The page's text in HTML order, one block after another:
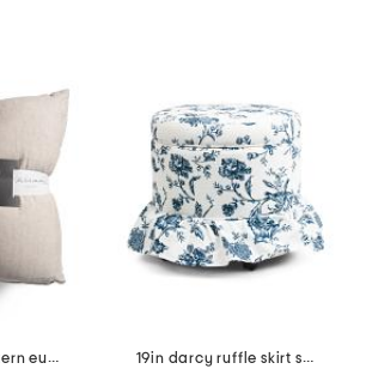
set of 2 box pattern euro pillows
19in darcy ruffle skirt storage ottoman